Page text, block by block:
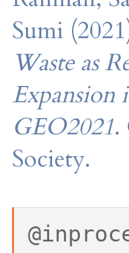
Sumi
Waste as
GEO2021.
Society.